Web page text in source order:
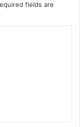
fields are